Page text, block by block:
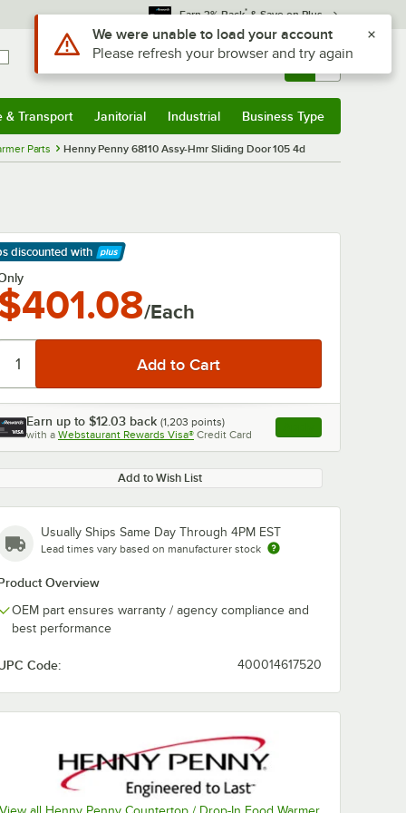
Earn 3% Back* & Save on Plus
Sign In Returns & 0
& Transport Janitorial Industrial Business Type
Parts Henny Penny 68110 Assy-Hmr Sliding Door 105 4d
discounted with
More
/Each
Earn up to $12.03 back (1,203 points)
with a Webstaurant Rewards Visa® Credit Card , opens link in this
Add to Wish List
Usually Ships Same Day Through 4PM EST
Lead times vary based on manufacturer stock
Overview
OEM part ensures warranty / agency compliance and
best performance
Code: 400014617520
Use Alt or Option plus Z to reach the notifications list
We were unable to load your account
Please refresh your browser and try again